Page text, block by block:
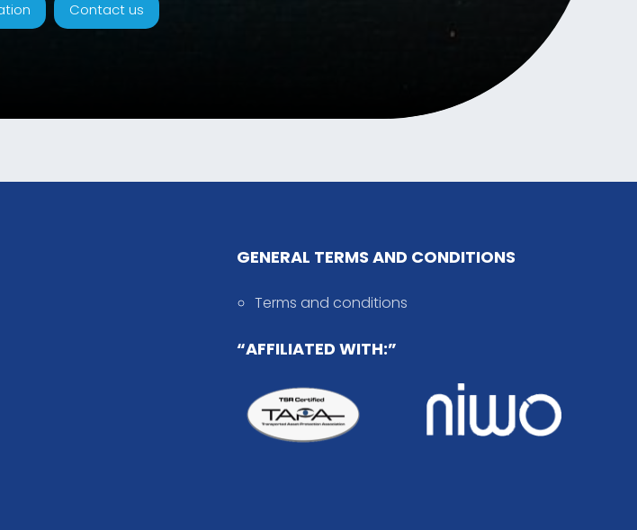
Contact us
GENERAL TERMS AND CONDITIONS
Terms and conditions
“AFFILIATED WITH:”